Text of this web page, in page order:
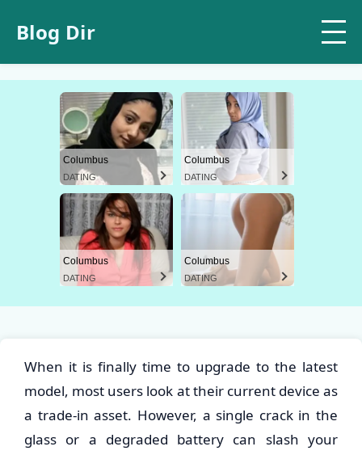
Blog Dir
Columbus
DATING
Columbus
DATING
Columbus
DATING
Columbus
DATING
When it is finally time to upgrade to the latest
model, most users look at their current device as
a trade-in asset. However, a single crack in the
glass or a degraded battery can slash your